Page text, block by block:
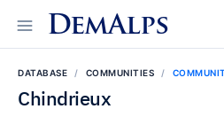
DemAlps
DATABASE COMMUNITIES
Chindrieux